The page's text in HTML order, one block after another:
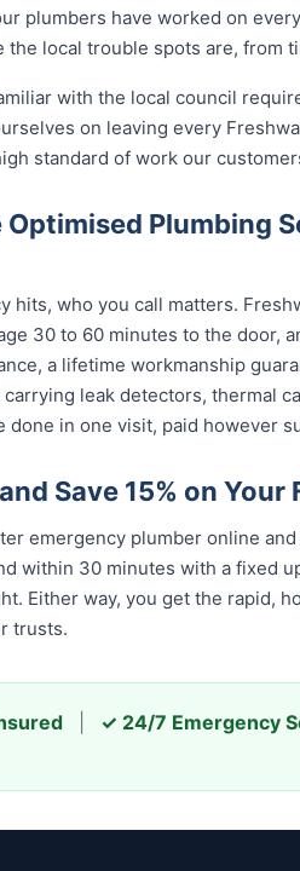
plumbers have worked on
the local trouble spots are,
with the local council
on leaving every
standard of work our
Plumbing
hits, who you call matters.
30 to 60 minutes to the door,
a lifetime workmanship
carrying leak detectors, thermal
done in one visit, paid however
Save 15% on
emergency plumber online
within 30 minutes with a fixed
Either way, you get the rapid,
trusts.
✓ 24/7 Emergency